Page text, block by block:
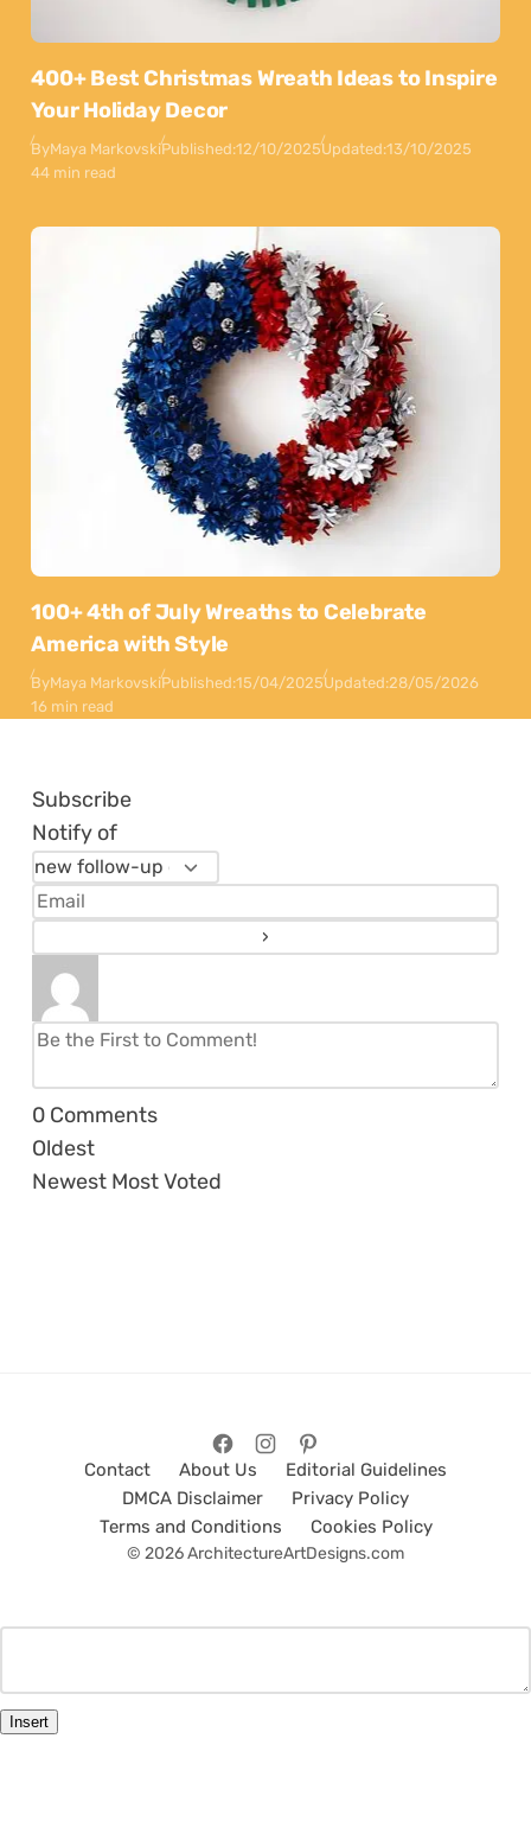
400+ Best Christmas Wreath Ideas to Inspire
Your Holiday Decor
ByMaya MarkovskiPublished:12/10/2025Updated:13/10/2025
44 min read
100+ 4th of July Wreaths to Celebrate
America with Style
ByMaya MarkovskiPublished:15/04/2025Updated:28/05/2026
16 min read
Subscribe
Notify of
0 Comments
Oldest
Newest Most Voted
Contact About Us
Editorial Guidelines
DMCA Disclaimer
Privacy Policy
Terms and Conditions
Cookies Policy
© 2026 ArchitectureArtDesigns.com
Insert